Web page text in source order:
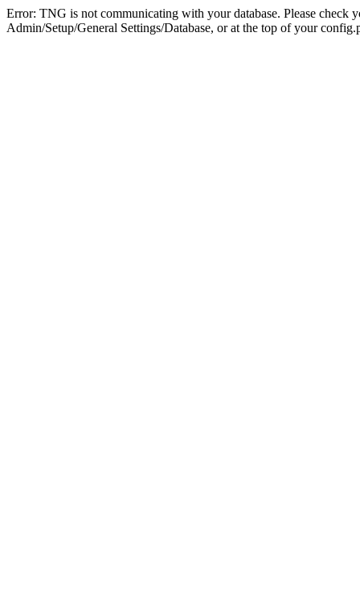
Error: TNG is not communicating with your database. Please check
Admin/Setup/General Settings/Database, or at the top of your